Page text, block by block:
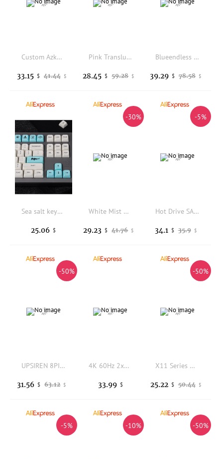
Custom Azkaban Keycap Cherry Profile 5 Side DYE Sublimatin PBT 142 Keys/Sets 1.25U 1.5U 1.75U 2U Shift For Mechanical Keyboard
41.44 $
33.15 $
Pink Translucent Keycaps Double Shot Cherry Profile PBT+PC Keycaps For MX 61 64 87 96 100 104 108 Mechanical Keyboard
59.28 $
28.45 $
Blueendless Type-C3.2 Hard Disk Duplicator for M.2 NVMe 221102280226022422230 1GB Per Second with 2-10Gbps Hub 12v/2A 16TB
78.58 $
39.29 $
Sea salt keycap Japanese blue and white personality PBT sublimation 135 key XDA height mechanical keyboard 64/87/960
25.06 $
-30%
White Mist Black Transparent Theme Keycaps Set PC Cherry Profile Custom Original Handmade Keycaps for Mechanical Keyboard Gift
41.76 $
29.23 $
-5%
Hot Drive SAS Cable For Dell T350 0V9N7D V9N7D Workstation Power Supply Cable Server Cable
35.9 $
34.1 $
-50%
UPSIREN 8PIN GPU Power Extension Cable 90 Degree Right Angle ARGB Connector for Graphics Card and Motherboard Sync
63.12 $
31.56 $
4K 60Hz 2x2 TV Video Wall Controller Screen Stitching Processor Splicer 2x1 3x1 1x3 1x2 4x1 1x4 HDMI Video Splicer For PS4
33.99 $
-50%
X11 Series Mouse Lightweight Paw3311 Gaming Three Modes 2.4Ghz Wireless Bluetooth with Rgb Charging Stand Gaming Office Mouse
50.44 $
25.22 $
-5% -10% -50%